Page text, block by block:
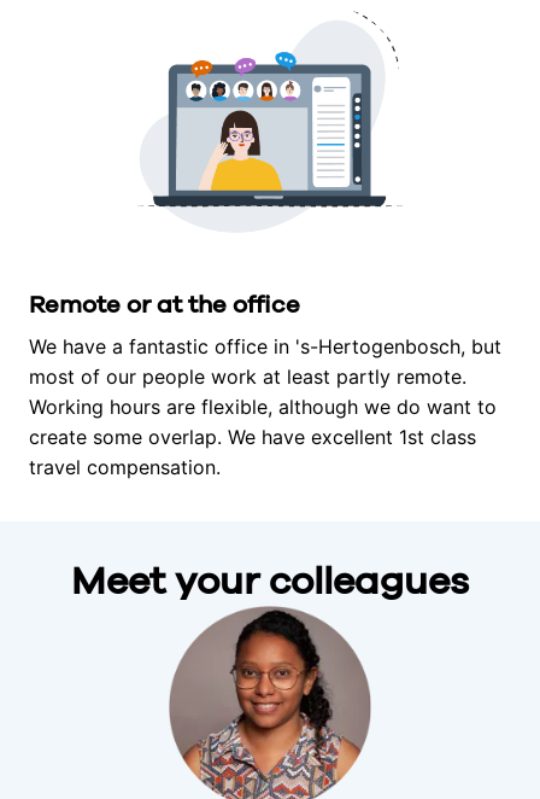
Remote or at the office
We have a fantastic office in 's-Hertogenbosch, but
most of our people work at least partly remote.
Working hours are flexible, although we do want to
create some overlap. We have excellent 1st class
travel compensation.
Meet your colleagues